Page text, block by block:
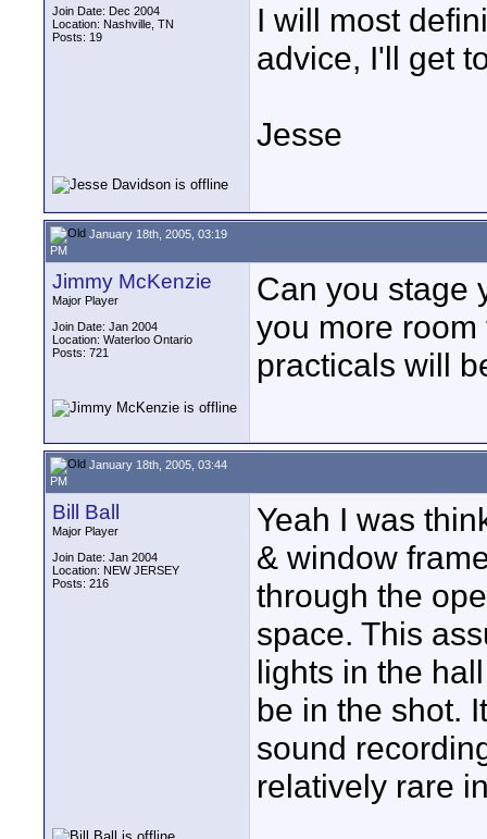
Join Date: Dec 2004
Location: Nashville, TN
Posts: 19
I will most
advice, I'll get
Jesse
January 18th, 2005, 03:19
PM
Jimmy McKenzie
Major Player
Join Date: Jan 2004
Location: Waterloo Ontario
Posts: 721
Can you stage
you more
practicals will
January 18th, 2005, 03:44
PM
Bill Ball
Major Player
Join Date: Jan 2004
Location: NEW JERSEY
Posts: 216
Yeah I was
& window
through the
space. This
lights in the
be in the shot.
sound
relatively rare